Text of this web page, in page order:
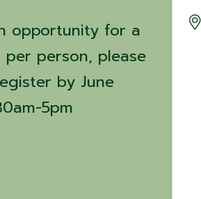
opportunity for a
person, please
by June
5pm